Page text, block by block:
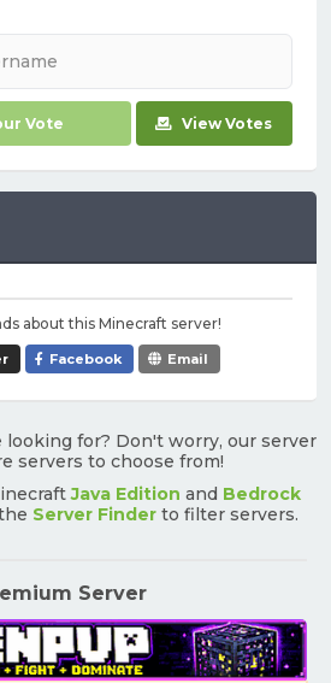
Vote View Votes
about this Minecraft server!
Facebook Email
looking for? Don't worry, our server
servers to choose from!
Java Edition and Bedrock
Server Finder to filter servers.
Server